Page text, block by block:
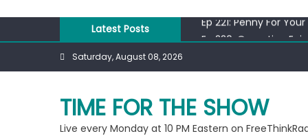
content
Latest Posts
Ep 221: Penny For
Ep 220: Operation Epic
Ep 221: Penny For Your
Saturday, August 08, 2026
TIME FOR THE SHOW
Live every Monday at 10 PM Eastern on